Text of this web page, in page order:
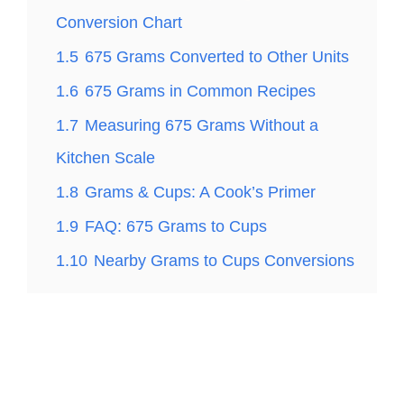
Conversion Chart
1.5 675 Grams Converted to Other Units
1.6 675 Grams in Common Recipes
1.7 Measuring 675 Grams Without a
Kitchen Scale
1.8 Grams & Cups: A Cook’s Primer
1.9 FAQ: 675 Grams to Cups
1.10 Nearby Grams to Cups Conversions